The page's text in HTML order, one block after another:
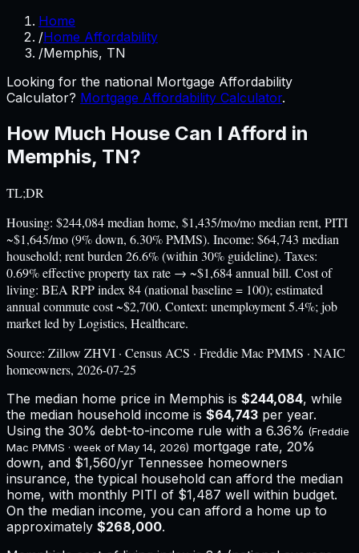
Home
/Home Affordability
/Memphis, TN
Looking for the national Mortgage Affordability
Calculator? Mortgage Affordability Calculator.
How Much House Can I Afford in
Memphis, TN?
TL;DR
Housing: $244,084 median home, $1,435/mo/mo median rent, PITI
~$1,645/mo (9% down, 6.30% PMMS). Income: $64,743 median
household; rent burden 26.6% (within 30% guideline). Taxes:
0.69% effective property tax rate → ~$1,684 annual bill. Cost of
living: BEA RPP index 84 (national baseline = 100); estimated
annual commute cost ~$2,700. Context: unemployment 5.4%; job
market led by Logistics, Healthcare.
Source: Zillow ZHVI · Census ACS · Freddie Mac PMMS · NAIC
homeowners, 2026-07-25
The median home price in Memphis is $244,084, while
the median household income is $64,743 per year.
Using the 30% debt-to-income rule with a 6.36% (Freddie
Mac PMMS · week of May 14, 2026) mortgage rate, 20%
down, and $1,560/yr Tennessee homeowners
insurance, the typical household can afford the median
home, with monthly PITI of $1,487 well within budget.
On the median income, you can afford a home up to
approximately $268,000.